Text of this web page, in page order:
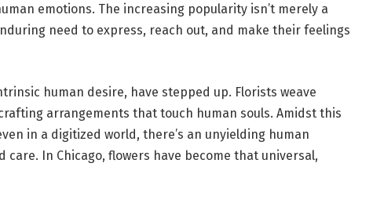
emotions. The increasing popularity isn’t merely a
need to express, reach out, and make their feelings
human desire, have stepped up. Florists weave
arrangements that touch human souls. Amidst this
in a digitized world, there’s an unyielding human
In Chicago, flowers have become that universal,